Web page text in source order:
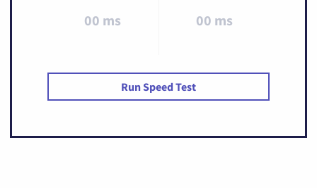
00 ms 00 ms
Run Speed Test